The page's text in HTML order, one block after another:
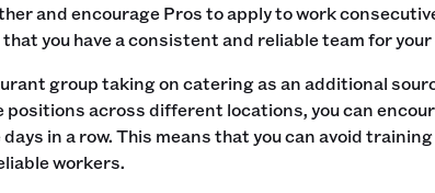
and encourage Pros to apply to work
you have a consistent and reliable team for
group taking on catering as an additional
across different locations, you can
in a row. This means that you can avoid
workers.